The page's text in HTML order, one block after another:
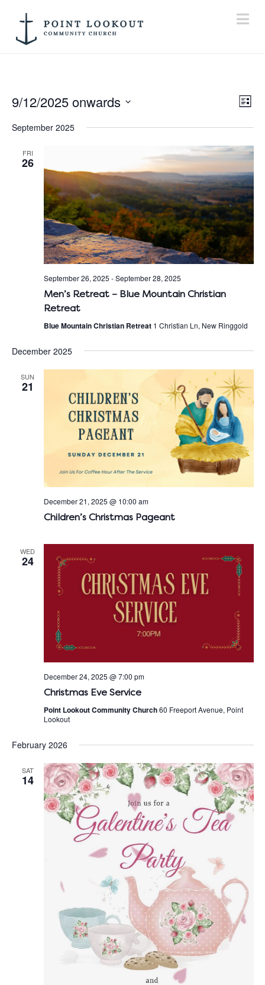
List
9/12/2025 onwards
date.
September 2025
FRI
26
September 26, 2025 -September 28, 2025
Men’s Retreat – Blue Mountain Christian
Retreat
Blue Mountain Christian Retreat 1 Christian Ln, New Ringgold
December 2025
SUN
21
December 21, 2025 @ 10:00 am
Children’s Christmas Pageant
WED
24
December 24, 2025 @ 7:00 pm
Christmas Eve Service
Point Lookout Community Church60 Freeport Avenue, Point
Lookout
February 2026
SAT
14